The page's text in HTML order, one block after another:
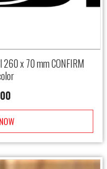
x 70 mm CONFIRM